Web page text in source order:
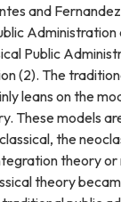
and
Administration
Public
(2). The
leans on the
These models
the
theory
theory